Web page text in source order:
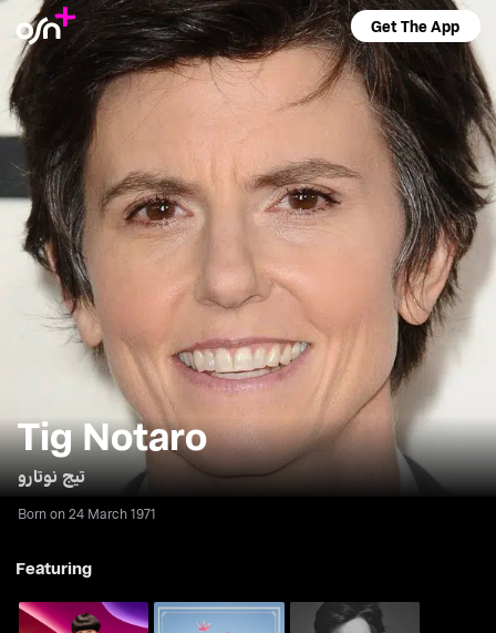
Get The App
Tig Notaro
تيج نوتارو
Born on 24 March 1971
Featuring